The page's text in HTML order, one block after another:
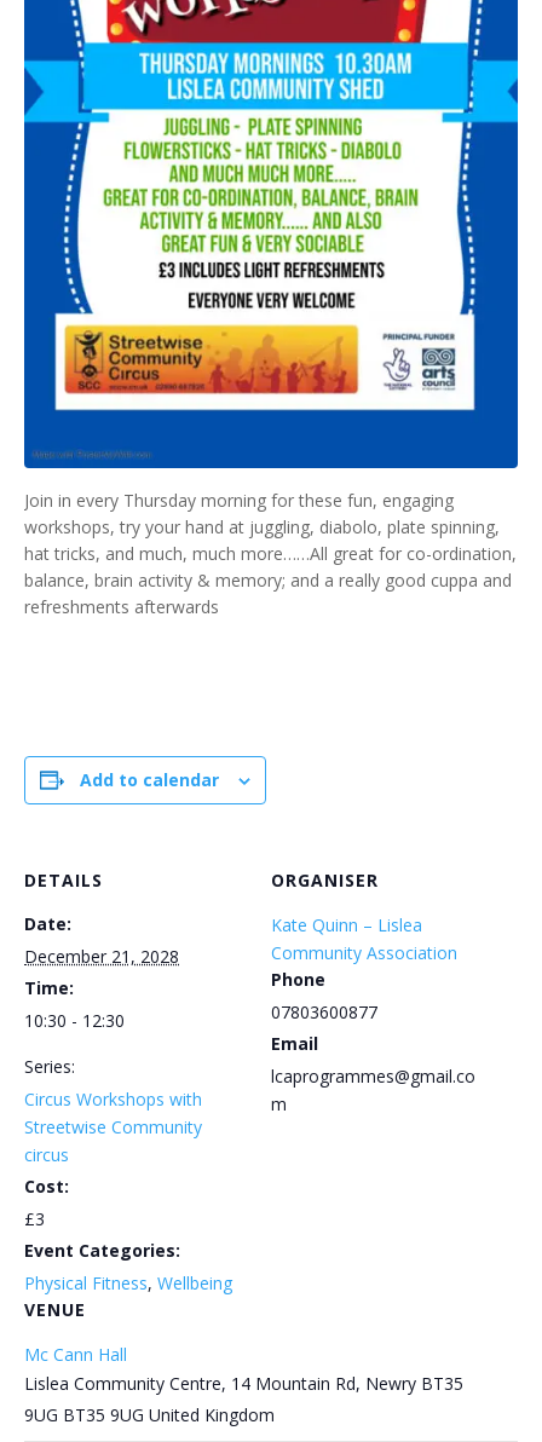
Join in every Thursday morning for these fun, engaging
workshops, try your hand at juggling, diabolo, plate spinning,
hat tricks, and much, much more……All great for co-ordination,
balance, brain activity & memory; and a really good cuppa and
refreshments afterwards
Add to calendar
DETAILS
Date:
December 21, 2028
Time:
10:30 - 12:30
Series:
Circus Workshops with
Streetwise Community
circus
Cost:
£3
Event Categories:
Physical Fitness, Wellbeing
VENUE
Mc Cann Hall
Lislea Community Centre, 14 Mountain Rd, Newry BT35
9UG BT35 9UG United Kingdom
ORGANISER
Kate Quinn – Lislea
Community Association
Phone
07803600877
Email
lcaprogrammes@gmail.co
m